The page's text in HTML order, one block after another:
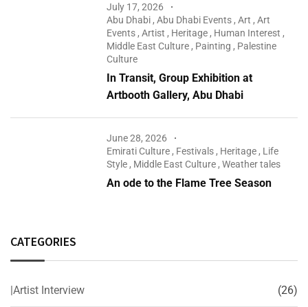
July 17, 2026
Abu Dhabi ,Abu Dhabi Events ,Art ,Art
Events ,Artist , Heritage , Human Interest ,
Middle East Culture , Painting , Palestine
Culture
In Transit, Group Exhibition at
Artbooth Gallery, Abu Dhabi
June 28, 2026
Emirati Culture , Festivals , Heritage , Life
Style , Middle East Culture ,Weather tales
An ode to the Flame Tree Season
CATEGORIES
|Artist Interview (26)